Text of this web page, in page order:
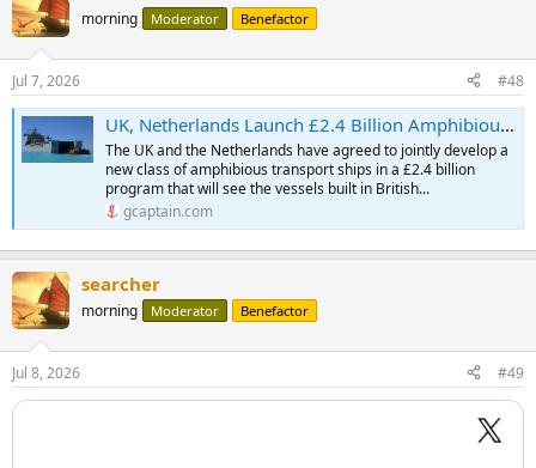
morning Moderator Benefactor
Jul 7, 2026 #48
UK, Netherlands Launch £2.4 Billion Amphibious Ship Partnership to Strengthen NATO
The UK and the Netherlands have agreed to jointly develop a
new class of amphibious transport ships in a £2.4 billion
program that will see the vessels built in British...
gcaptain.com
searcher
morning Moderator Benefactor
Jul 8, 2026 #49